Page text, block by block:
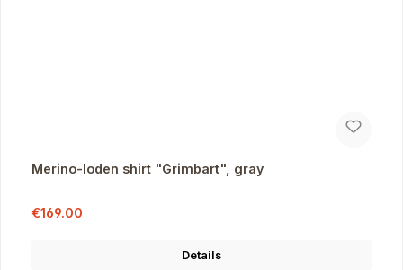
Merino-loden shirt "Grimbart", gray
Sale price:
€169.00
Details